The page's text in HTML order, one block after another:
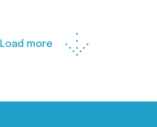
Load more